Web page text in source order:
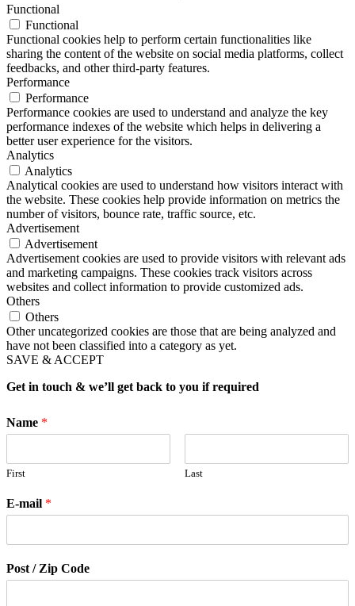
Functional
Functional
Functional cookies help to perform certain functionalities like
sharing the content of the website on social media platforms, collect
feedbacks, and other third-party features.
Performance
Performance
Performance cookies are used to understand and analyze the key
performance indexes of the website which helps in delivering a
better user experience for the visitors.
Analytics
Analytics
Analytical cookies are used to understand how visitors interact with
the website. These cookies help provide information on metrics the
number of visitors, bounce rate, traffic source, etc.
Advertisement
Advertisement
Advertisement cookies are used to provide visitors with relevant ads
and marketing campaigns. These cookies track visitors across
websites and collect information to provide customized ads.
Others
Others
Other uncategorized cookies are those that are being analyzed and
have not been classified into a category as yet.
SAVE & ACCEPT
Get in touch & we’ll get back to you if required
Name *
First Last
E-mail *
Post / Zip Code